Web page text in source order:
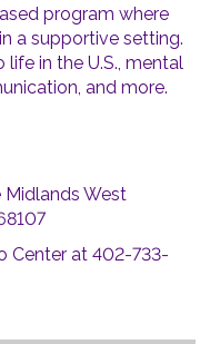
program where
a supportive setting.
in the U.S., mental
and more.
West
Center at 402-733-